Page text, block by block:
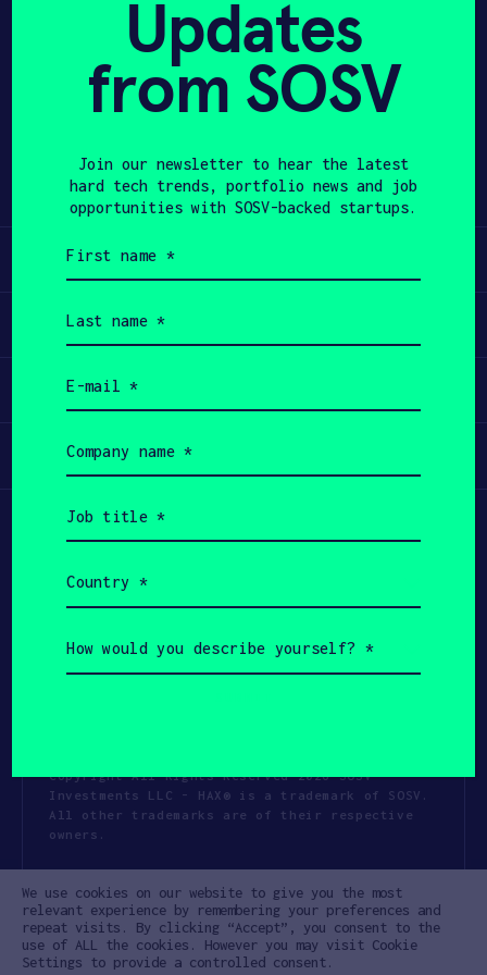
APPLY
Share
Learn
Apply
Invest
Participate
Copyright All Rights Reserved 2026 SOSV
Investments LLC - HAX® is a trademark of SOSV.
All other trademarks are of their respective
owners.
Cookie Policy Disclaimer
Communication Policy Code of Conduct
Updates
from SOSV
Join our newsletter to hear the latest
hard tech trends, portfolio news and job
opportunities with SOSV-backed startups.
name
(Required)
name
(Required)
(Required)
name
(Required)
title
(Required)
(Required)
would
you
We use cookies on our website to give you the most
relevant experience by remembering your preferences and
repeat visits. By clicking “Accept”, you consent to the
use of ALL the cookies. However you may visit Cookie
Settings to provide a controlled consent.